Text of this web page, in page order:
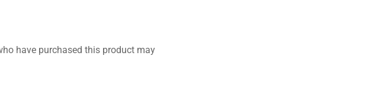
have purchased this product may